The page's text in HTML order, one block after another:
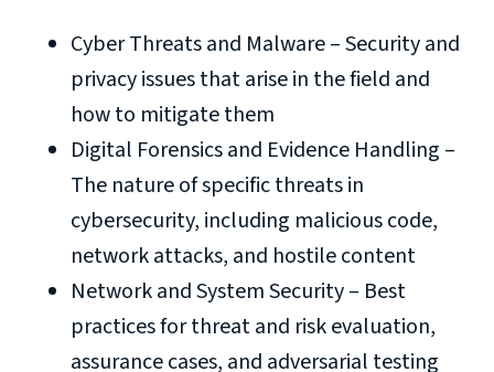
Cyber Threats and Malware – Security and
privacy issues that arise in the field and
how to mitigate them
Digital Forensics and Evidence Handling –
The nature of specific threats in
cybersecurity, including malicious code,
network attacks, and hostile content
Network and System Security – Best
practices for threat and risk evaluation,
assurance cases, and adversarial testing